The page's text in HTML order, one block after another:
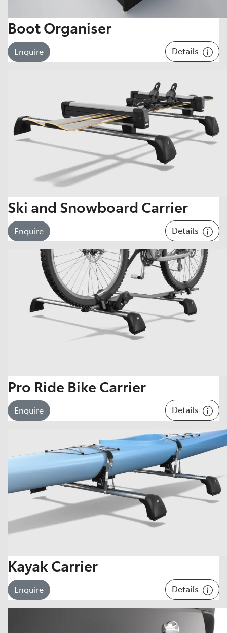
Boot Organiser
Enquire Details
Ski and Snowboard Carrier
Enquire Details
Pro Ride Bike Carrier
Enquire Details
Kayak Carrier
Enquire Details